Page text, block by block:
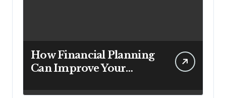
How Financial Planning
Can Improve Your